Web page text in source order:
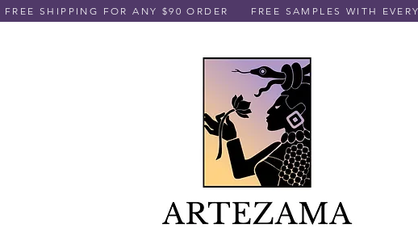
SHIPPING FOR ANY $90 ORDER FREE SAMPLES WITH